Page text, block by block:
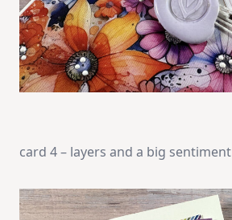
card 4 – layers and a big sentiment